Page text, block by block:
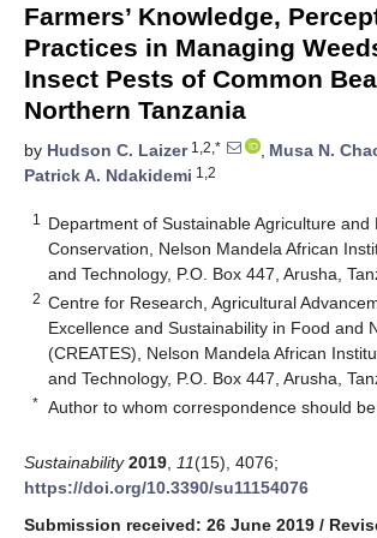
Farmers’ Knowledge,
Practices in Managing
Insect Pests of Common
Northern Tanzania
by Hudson C. Laizer1,2,* , Musa N.
Patrick A. Ndakidemi 1,2
1
Department of Sustainable Agriculture and
Conservation, Nelson Mandela African
and Technology, P.O. Box 447, Arusha,
2 Centre for Research, Agricultural
Excellence and Sustainability in Food and
(CREATES), Nelson Mandela African
and Technology, P.O. Box 447, Arusha,
* Author to whom correspondence should be
Sustainability 2019 11(15), 4076;
https://doi.org/10.3390/su11154076
Submission received: 26 June 2019 /